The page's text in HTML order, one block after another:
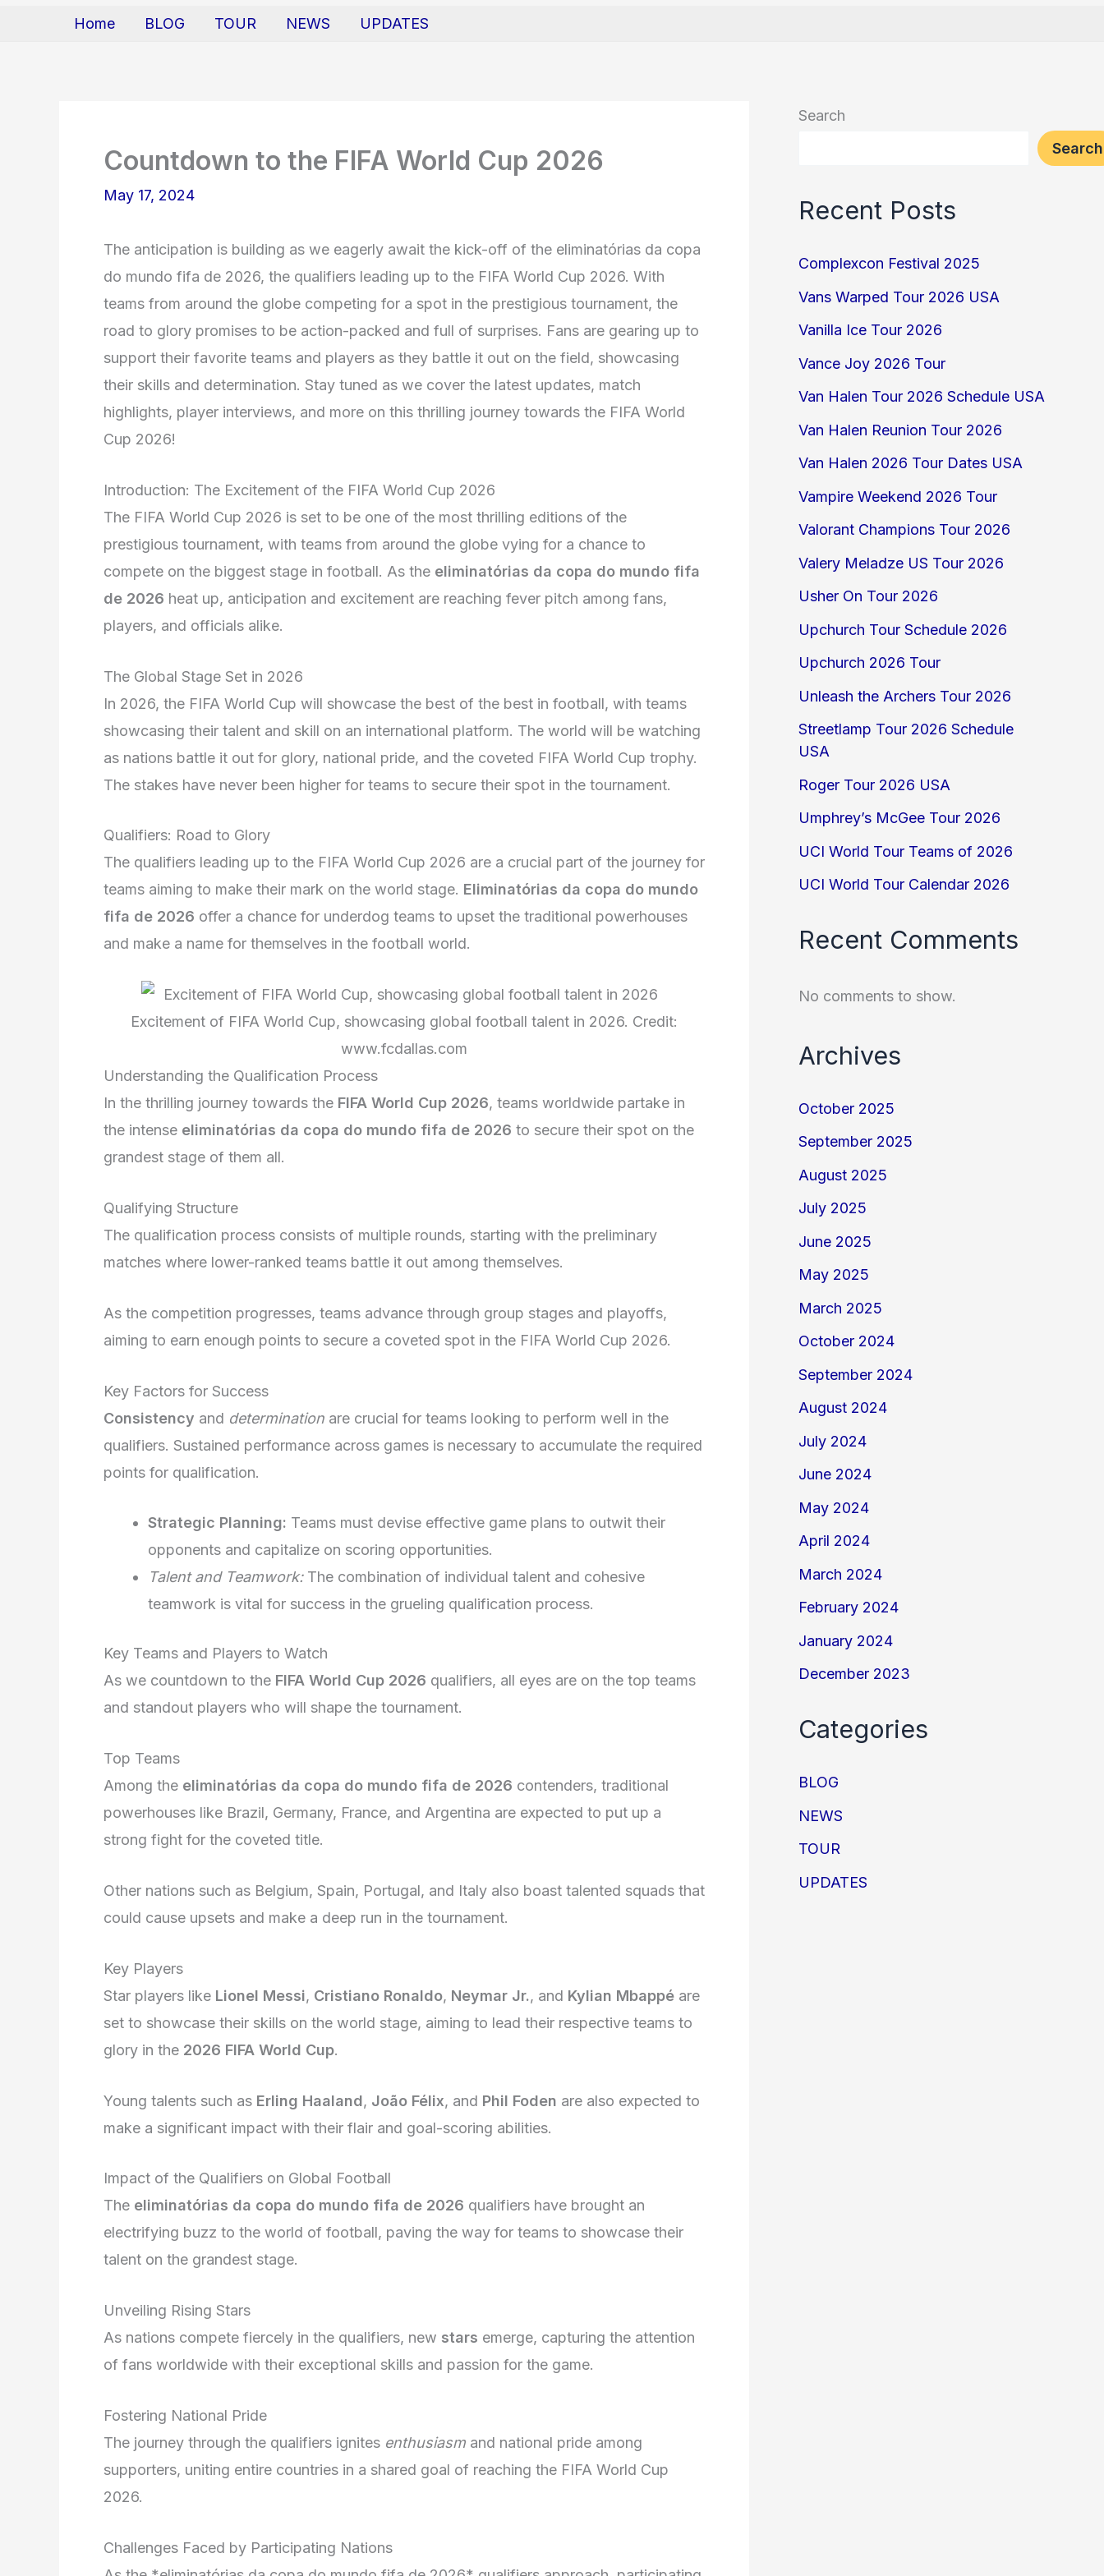
Home BLOG TOUR NEWS UPDATES
Countdown to the FIFA World Cup 2026
May 17, 2024
The anticipation is building as we eagerly await the kick-off of the eliminatórias da copa
do mundo fifa de 2026, the qualifiers leading up to the FIFA World Cup 2026. With
teams from around the globe competing for a spot in the prestigious tournament, the
road to glory promises to be action-packed and full of surprises. Fans are gearing up to
support their favorite teams and players as they battle it out on the field, showcasing
their skills and determination. Stay tuned as we cover the latest updates, match
highlights, player interviews, and more on this thrilling journey towards the FIFA World
Cup 2026!
Introduction: The Excitement of the FIFA World Cup 2026
The FIFA World Cup 2026 is set to be one of the most thrilling editions of the
prestigious tournament, with teams from around the globe vying for a chance to
compete on the biggest stage in football. As the eliminatórias da copa do mundo fifa
de 2026 heat up, anticipation and excitement are reaching fever pitch among fans,
players, and officials alike.
The Global Stage Set in 2026
In 2026, the FIFA World Cup will showcase the best of the best in football, with teams
showcasing their talent and skill on an international platform. The world will be watching
as nations battle it out for glory, national pride, and the coveted FIFA World Cup trophy.
The stakes have never been higher for teams to secure their spot in the tournament.
Qualifiers: Road to Glory
The qualifiers leading up to the FIFA World Cup 2026 are a crucial part of the journey for
teams aiming to make their mark on the world stage. Eliminatórias da copa do mundo
fifa de 2026 offer a chance for underdog teams to upset the traditional powerhouses
and make a name for themselves in the football world.
Excitement of FIFA World Cup, showcasing global football talent in 2026. Credit:
www.fcdallas.com
Understanding the Qualification Process
In the thrilling journey towards the FIFA World Cup 2026, teams worldwide partake in
the intense eliminatórias da copa do mundo fifa de 2026 to secure their spot on the
grandest stage of them all.
Qualifying Structure
The qualification process consists of multiple rounds, starting with the preliminary
matches where lower-ranked teams battle it out among themselves.
As the competition progresses, teams advance through group stages and playoffs,
aiming to earn enough points to secure a coveted spot in the FIFA World Cup 2026.
Key Factors for Success
Consistency and determination are crucial for teams looking to perform well in the
qualifiers. Sustained performance across games is necessary to accumulate the required
points for qualification.
Strategic Planning: Teams must devise effective game plans to outwit their
opponents and capitalize on scoring opportunities.
Talent and Teamwork:The combination of individual talent and cohesive
teamwork is vital for success in the grueling qualification process.
Key Teams and Players to Watch
As we countdown to the FIFA World Cup 2026 qualifiers, all eyes are on the top teams
and standout players who will shape the tournament.
Top Teams
Among the eliminatórias da copa do mundo fifa de 2026 contenders, traditional
powerhouses like Brazil, Germany, France, and Argentina are expected to put up a
strong fight for the coveted title.
Other nations such as Belgium, Spain, Portugal, and Italy also boast talented squads that
could cause upsets and make a deep run in the tournament.
Key Players
Star players like Lionel Messi, Cristiano Ronaldo, Neymar Jr., and Kylian Mbappé are
set to showcase their skills on the world stage, aiming to lead their respective teams to
glory in the 2026 FIFA World Cup.
Young talents such as Erling Haaland, João Félix, and Phil Foden are also expected to
make a significant impact with their flair and goal-scoring abilities.
Impact of the Qualifiers on Global Football
The eliminatórias da copa do mundo fifa de 2026 qualifiers have brought an
electrifying buzz to the world of football, paving the way for teams to showcase their
talent on the grandest stage.
Unveiling Rising Stars
As nations compete fiercely in the qualifiers, new stars emerge, capturing the attention
of fans worldwide with their exceptional skills and passion for the game.
Fostering National Pride
The journey through the qualifiers ignites enthusiasm and national pride among
supporters, uniting entire countries in a shared goal of reaching the FIFA World Cup
2026.
Challenges Faced by Participating Nations
Search
Search
Recent Posts
Complexcon Festival 2025
Vans Warped Tour 2026 USA
Vanilla Ice Tour 2026
Vance Joy 2026 Tour
Van Halen Tour 2026 Schedule USA
Van Halen Reunion Tour 2026
Van Halen 2026 Tour Dates USA
Vampire Weekend 2026 Tour
Valorant Champions Tour 2026
Valery Meladze US Tour 2026
Usher On Tour 2026
Upchurch Tour Schedule 2026
Upchurch 2026 Tour
Unleash the Archers Tour 2026
Streetlamp Tour 2026 Schedule
USA
Roger Tour 2026 USA
Umphrey’s McGee Tour 2026
UCI World Tour Teams of 2026
UCI World Tour Calendar 2026
Recent Comments
No comments to show.
Archives
October 2025
September 2025
August 2025
July 2025
June 2025
May 2025
March 2025
October 2024
September 2024
August 2024
July 2024
June 2024
May 2024
April 2024
March 2024
February 2024
January 2024
December 2023
Categories
BLOG
NEWS
TOUR
UPDATES